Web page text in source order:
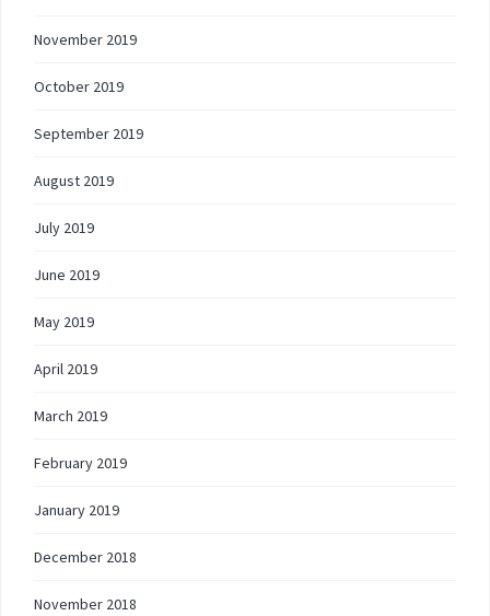
November 2019
October 2019
September 2019
August 2019
July 2019
June 2019
May 2019
April 2019
March 2019
February 2019
January 2019
December 2018
November 2018